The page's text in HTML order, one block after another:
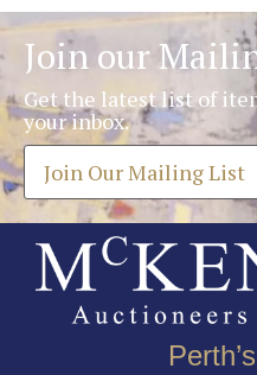
Join our
Get the latest list of
your inbox.
Join Our Mailing List